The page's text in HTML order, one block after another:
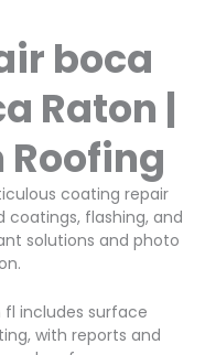
boca
Raton |
Roofing
coating repair
coatings, flashing, and
solutions and photo
includes surface
with reports and